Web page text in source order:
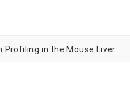
Profiling in the Mouse Liver